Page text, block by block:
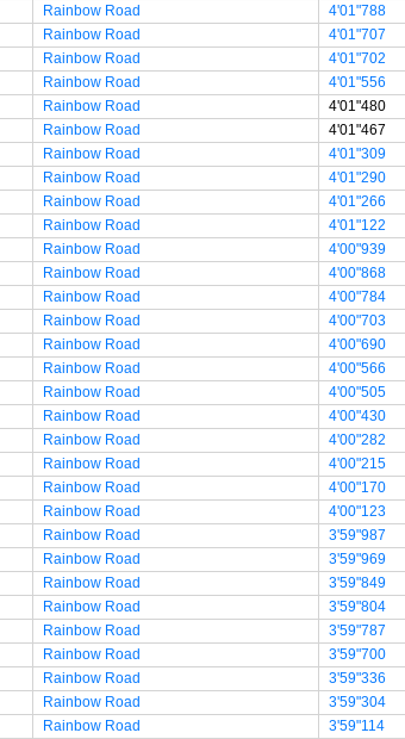
Rainbow Road 4'01"788
Rainbow Road 4'01"707
Rainbow Road 4'01"702
Rainbow Road 4'01"556
Rainbow Road 4'01"480
Rainbow Road 4'01"467
Rainbow Road 4'01"309
Rainbow Road 4'01"290
Rainbow Road 4'01"266
Rainbow Road 4'01"122
Rainbow Road 4'00"939
Rainbow Road 4'00"868
Rainbow Road 4'00"784
Rainbow Road 4'00"703
Rainbow Road 4'00"690
Rainbow Road 4'00"566
Rainbow Road 4'00"505
Rainbow Road 4'00"430
Rainbow Road 4'00"282
Rainbow Road 4'00"215
Rainbow Road 4'00"170
Rainbow Road 4'00"123
Rainbow Road 3'59"987
Rainbow Road 3'59"969
Rainbow Road 3'59"849
Rainbow Road 3'59"804
Rainbow Road 3'59"787
Rainbow Road 3'59"700
Rainbow Road 3'59"336
Rainbow Road 3'59"304
Rainbow Road 3'59"114